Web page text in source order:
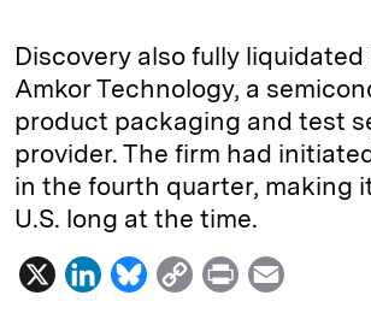
Discovery also fully
Amkor Technology, a
product packaging and test
provider. The firm had
in the fourth quarter, making
U.S. long at the time.
X
L
B
C
P